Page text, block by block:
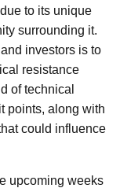
to its unique
surrounding it.
investors is to
resistance
of technical
points, along with
could influence
upcoming weeks